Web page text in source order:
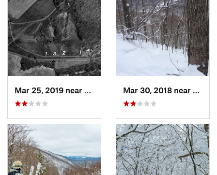
Lambert…, NJ